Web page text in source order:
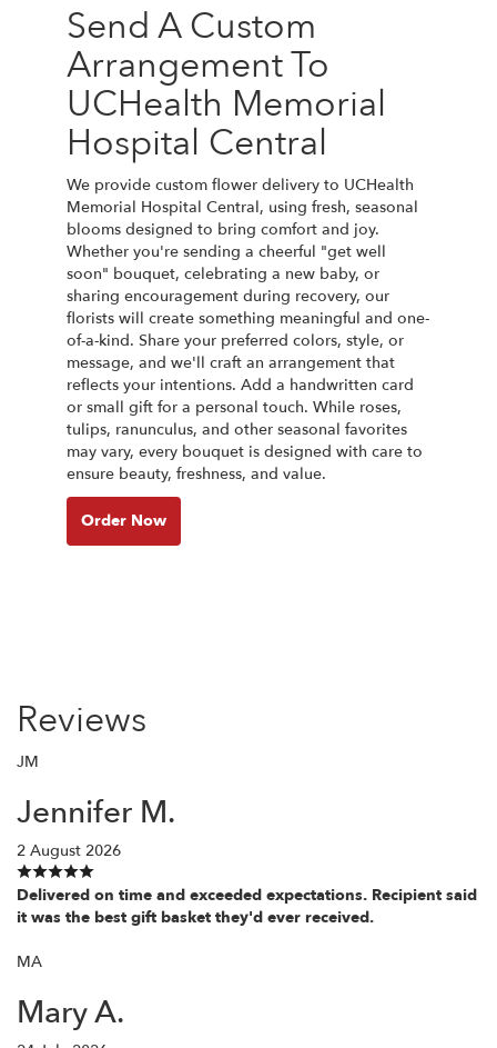
Send A Custom
Arrangement To
UCHealth Memorial
Hospital Central
We provide custom flower delivery to UCHealth
Memorial Hospital Central, using fresh, seasonal
blooms designed to bring comfort and joy.
Whether you're sending a cheerful "get well
soon" bouquet, celebrating a new baby, or
sharing encouragement during recovery, our
florists will create something meaningful and one-
of-a-kind. Share your preferred colors, style, or
message, and we'll craft an arrangement that
reflects your intentions. Add a handwritten card
or small gift for a personal touch. While roses,
tulips, ranunculus, and other seasonal favorites
may vary, every bouquet is designed with care to
ensure beauty, freshness, and value.
Order Now
Reviews
JM
Jennifer M.
2 August 2026
Delivered on time and exceeded expectations. Recipient said
it was the best gift basket they'd ever received.
MA
Mary A.